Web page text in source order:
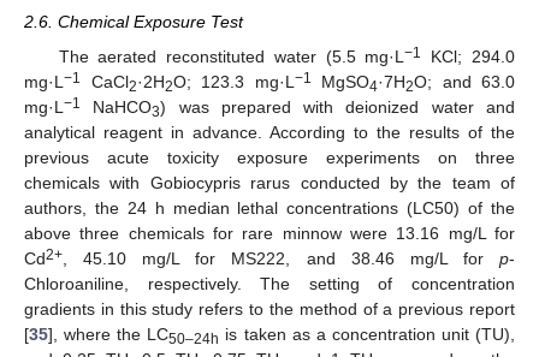
2.6. Chemical Exposure Test
The aerated reconstituted water (5.5 mg·L−1
KCl; 294.0
mg·L −1 CaCl2·2H2O; 123.3 mg·L −1 MgSO4·7H2O; and 63.0
mg·L −1 NaHCO3) was prepared with deionized water and
analytical reagent in advance. According to the results of the
previous acute toxicity exposure experiments on three
chemicals with Gobiocypris rarus conducted by the team of
authors, the 24 h median lethal concentrations (LC50) of the
above three chemicals for rare minnow were 13.16 mg/L for
Cd2+ , 45.10 mg/L for MS222, and 38.46 mg/L for p-
Chloroaniline, respectively. The setting of concentration
gradients in this study refers to the method of a previous report
[35], where the LC50–24h is taken as a concentration unit (TU),